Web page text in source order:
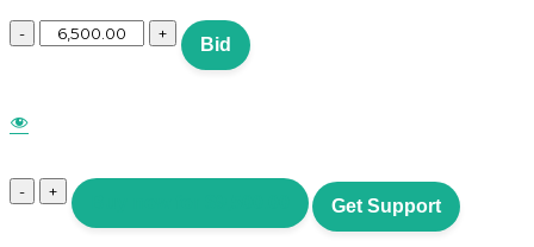
Bid
Crypto
SaaS
quantity
Get Support